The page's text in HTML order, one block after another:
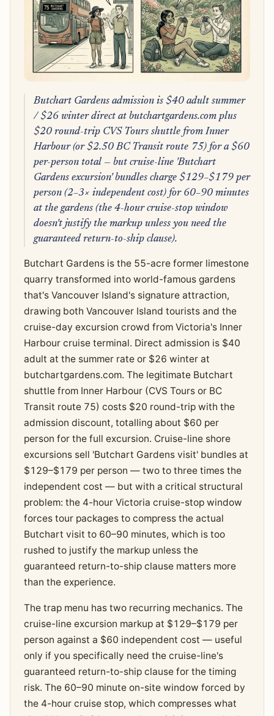
Butchart Gardens admission is $40 adult summer
/ $26 winter direct at butchartgardens.com plus
$20 round-trip CVS Tours shuttle from Inner
Harbour (or $2.50 BC Transit route 75) for a $60
per-person total — but cruise-line 'Butchart
Gardens excursion' bundles charge $129–$179 per
person (2–3× independent cost) for 60–90 minutes
at the gardens (the 4-hour cruise-stop window
doesn't justify the markup unless you need the
guaranteed return-to-ship clause).
Butchart Gardens is the 55-acre former limestone
quarry transformed into world-famous gardens
that's Vancouver Island's signature attraction,
drawing both Vancouver Island tourists and the
cruise-day excursion crowd from Victoria's Inner
Harbour cruise terminal. Direct admission is $40
adult at the summer rate or $26 winter at
butchartgardens.com. The legitimate Butchart
shuttle from Inner Harbour (CVS Tours or BC
Transit route 75) costs $20 round-trip with the
admission discount, totalling about $60 per
person for the full excursion. Cruise-line shore
excursions sell 'Butchart Gardens visit' bundles at
$129–$179 per person — two to three times the
independent cost — but with a critical structural
problem: the 4-hour Victoria cruise-stop window
forces tour packages to compress the actual
Butchart visit to 60–90 minutes, which is too
rushed to justify the markup unless the
guaranteed return-to-ship clause matters more
than the experience.
The trap menu has two recurring mechanics. The
cruise-line excursion markup at $129–$179 per
person against a $60 independent cost — useful
only if you specifically need the cruise-line's
guaranteed return-to-ship clause for the timing
risk. The 60–90 minute on-site window forced by
the 4-hour cruise stop, which compresses what